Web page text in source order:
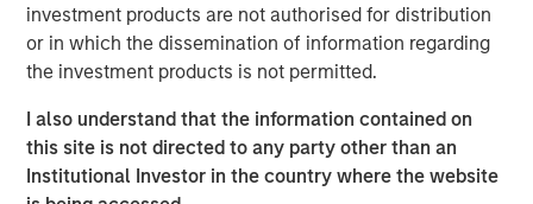
investment products are not authorised for distribution
or in which the dissemination of information regarding
the investment products is not permitted.
I also understand that the information contained on
this site is not directed to any party other than an
Institutional Investor in the country where the website
Global trade and capital flows are evolving. The U.S.
champions a "China Plus One" strategy to diversify supply
chains, while Beijing counters with its own "U.S. Plus One"
approach. This geopolitical tug-of-war will create clear
winners and losers. And, the competition extends beyond
our planet, as space emerges as the next commercial